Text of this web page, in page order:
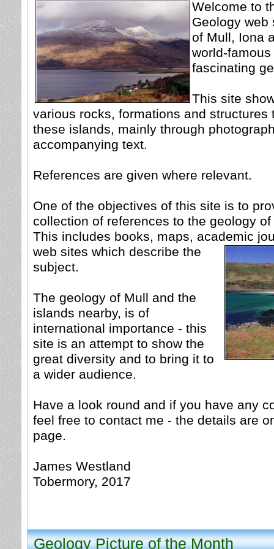
Welcome to
Geology web
of Mull, Iona
world-
fascinating
This site
various rocks, formations and structures
these islands, mainly through
accompanying text.
References are given where relevant.
One of the objectives of this site is to
collection of references to the geology
This includes books, maps, academic
web sites which describe the
subject.
The geology of Mull and the
islands nearby, is of
international importance - this
site is an attempt to show the
great diversity and to bring it to
a wider audience.
Have a look round and if you have any
feel free to contact me - the details are
page.
James Westland
Tobermory, 2017
Geology Picture of the Month